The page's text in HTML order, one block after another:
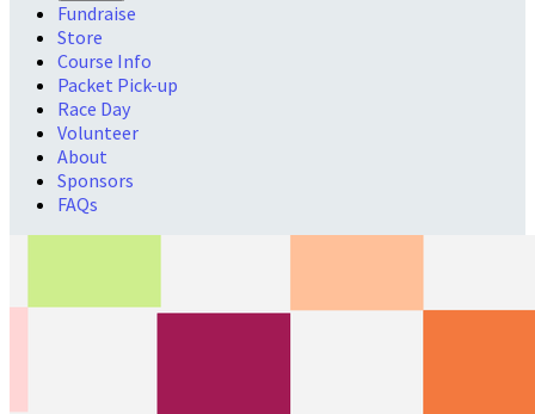
Fundraise
Store
Course Info
Packet Pick-up
Race Day
Volunteer
About
Sponsors
FAQs